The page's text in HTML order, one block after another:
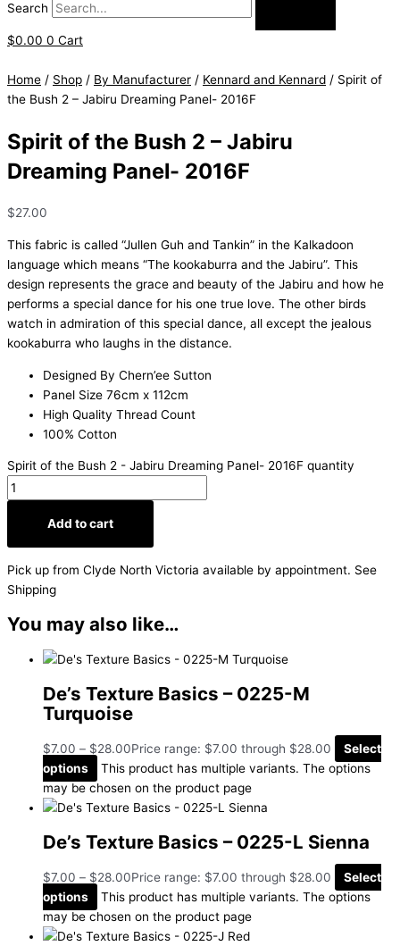
Search
$0.00 0 Cart
Home / Shop / By Manufacturer / Kennard and Kennard / Spirit of
the Bush 2 – Jabiru Dreaming Panel- 2016F
Spirit of the Bush 2 – Jabiru
Dreaming Panel- 2016F
$27.00
This fabric is called “Jullen Guh and Tankin” in the Kalkadoon
language which means “The kookaburra and the Jabiru”. This
design represents the grace and beauty of the Jabiru and how he
performs a special dance for his one true love. The other birds
watch in admiration of this special dance, all except the jealous
kookaburra who laughs in the distance.
Designed By Chern’ee Sutton
Panel Size 76cm x 112cm
High Quality Thread Count
100% Cotton
Spirit of the Bush 2 - Jabiru Dreaming Panel- 2016F quantity
Add to cart
Pick up from Clyde North Victoria available by appointment. See
Shipping
You may also like…
De’s Texture Basics – 0225-M
Turquoise
$7.00 – $28.00Price range: $7.00 through $28.00
Select
options
This product has multiple variants. The options
may be chosen on the product page
De’s Texture Basics – 0225-L Sienna
$7.00 – $28.00Price range: $7.00 through $28.00
Select
options
This product has multiple variants. The options
may be chosen on the product page